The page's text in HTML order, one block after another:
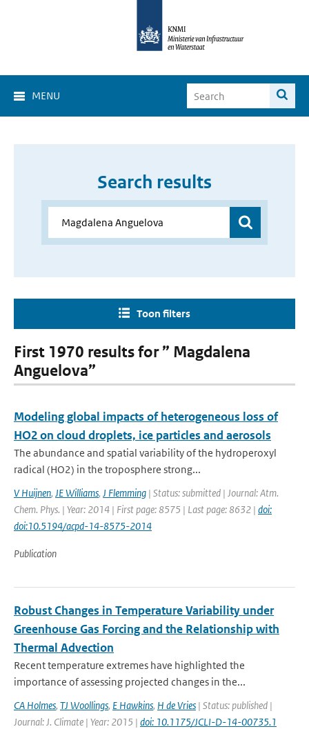
MENU
Search results
Toon filters
First 1970 results for ” Magdalena
Anguelova”
Modeling global impacts of heterogeneous loss of
HO2 on cloud droplets, ice particles and aerosols
The abundance and spatial variability of the hydroperoxyl
radical (HO2) in the troposphere strong...
V Huijnen, JE Williams, J Flemming | Status: submitted | Journal: Atm.
Chem. Phys. | Year: 2014 | First page: 8575 | Last page: 8632 | doi:
doi:10.5194/acpd-14-8575-2014
Publication
Robust Changes in Temperature Variability under
Greenhouse Gas Forcing and the Relationship with
Thermal Advection
Recent temperature extremes have highlighted the
importance of assessing projected changes in the...
CA Holmes, TJ Woollings, E Hawkins, H de Vries | Status: published |
Journal: J. Climate | Year: 2015 | doi: 10.1175/JCLI-D-14-00735.1